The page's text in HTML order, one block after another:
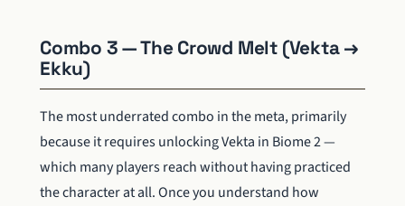
Combo 3 — The Crowd Melt (Vekta →
Ekku)
The most underrated combo in the meta, primarily
because it requires unlocking Vekta in Biome 2 —
which many players reach without having practiced
the character at all. Once you understand how